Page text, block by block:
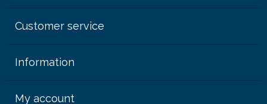
Customer service
Information
My account